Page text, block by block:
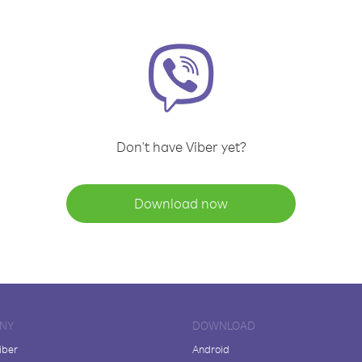
Don't have Viber yet?
Download now
DOWNLOAD
Android